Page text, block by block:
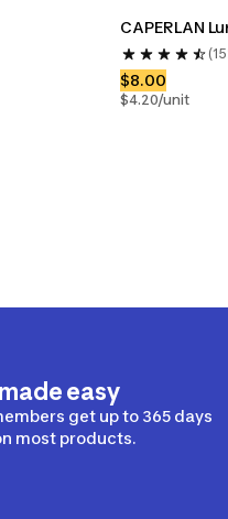
CAPERLAN
$8.00
$4.20/unit
easy
get up to 365 days
most products.